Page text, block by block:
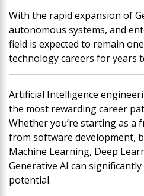
With the rapid expansion of
autonomous systems, and
field is expected to remain
technology careers for years
Artificial Intelligence
the most rewarding career
Whether you’re starting as
from software development,
Machine Learning, Deep
Generative AI can
potential.